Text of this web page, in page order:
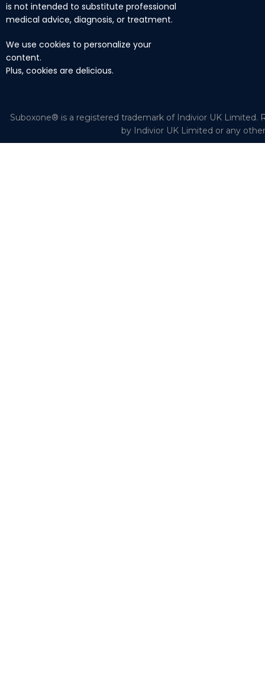
is not intended to substitute professional
medical advice, diagnosis, or treatment.
We use cookies to personalize your
content.
Plus, cookies are delicious.
Suboxone® is a registered trademark of Indivior UK Limited.
by Indivior UK Limited or any